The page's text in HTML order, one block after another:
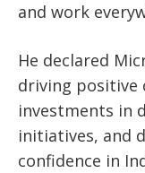
and work
He declared
driving positive
investments in
initiatives, and
confidence in